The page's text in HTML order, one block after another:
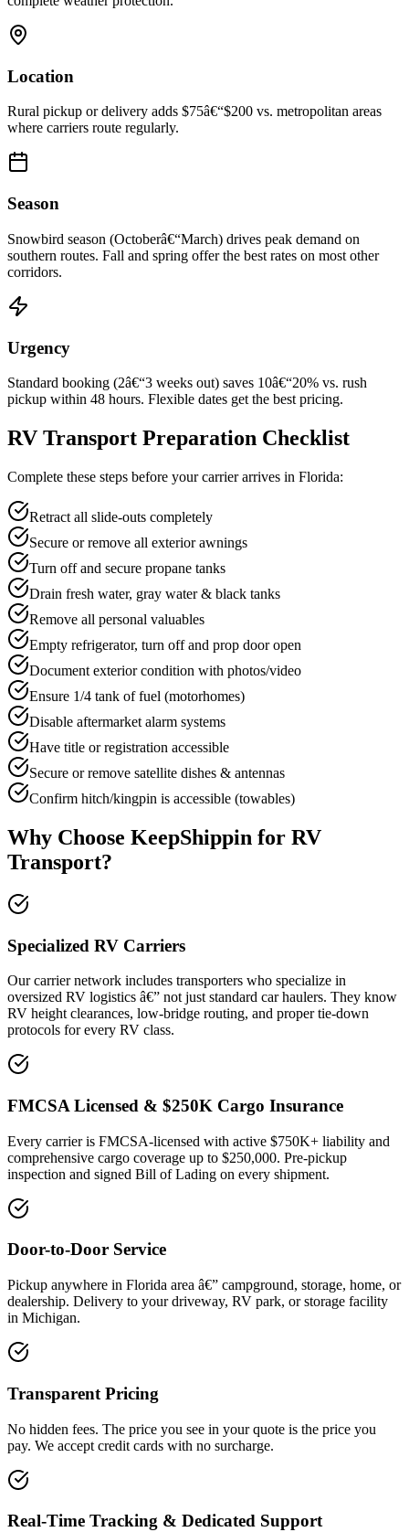
Location
Rural pickup or delivery adds $75â€“$200 vs. metropolitan areas
where carriers route regularly.
Season
Snowbird season (Octoberâ€“March) drives peak demand on
southern routes. Fall and spring offer the best rates on most other
corridors.
Urgency
Standard booking (2â€“3 weeks out) saves 10â€“20% vs. rush
pickup within 48 hours. Flexible dates get the best pricing.
RV Transport Preparation Checklist
Complete these steps before your carrier arrives in Florida:
Retract all slide-outs completely
Secure or remove all exterior awnings
Turn off and secure propane tanks
Drain fresh water, gray water & black tanks
Remove all personal valuables
Empty refrigerator, turn off and prop door open
Document exterior condition with photos/video
Ensure 1/4 tank of fuel (motorhomes)
Disable aftermarket alarm systems
Have title or registration accessible
Secure or remove satellite dishes & antennas
Confirm hitch/kingpin is accessible (towables)
Why Choose KeepShippin for RV
Transport?
Specialized RV Carriers
Our carrier network includes transporters who specialize in
oversized RV logistics â€” not just standard car haulers. They know
RV height clearances, low-bridge routing, and proper tie-down
protocols for every RV class.
FMCSA Licensed & $250K Cargo Insurance
Every carrier is FMCSA-licensed with active $750K+ liability and
comprehensive cargo coverage up to $250,000. Pre-pickup
inspection and signed Bill of Lading on every shipment.
Door-to-Door Service
Pickup anywhere in Florida area â€” campground, storage, home, or
dealership. Delivery to your driveway, RV park, or storage facility
in Michigan.
Transparent Pricing
No hidden fees. The price you see in your quote is the price you
pay. We accept credit cards with no surcharge.
Real-Time Tracking & Dedicated Support